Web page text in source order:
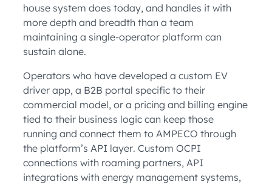
house system does today, and handles it with
more depth and breadth than a team
maintaining a single-operator platform can
sustain alone.
Operators who have developed a custom EV
driver app, a B2B portal specific to their
commercial model, or a pricing and billing engine
tied to their business logic can keep those
running and connect them to AMPECO through
the platform’s API layer. Custom OCPI
connections with roaming partners, API
integrations with energy management systems,